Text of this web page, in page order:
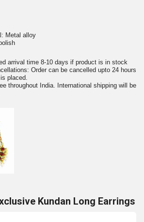
Metal alloy
arrival time 8-10 days if product is in stock
Order can be cancelled upto 24 hours
placed.
throughout India. International shipping will be
Kundan Long Earrings